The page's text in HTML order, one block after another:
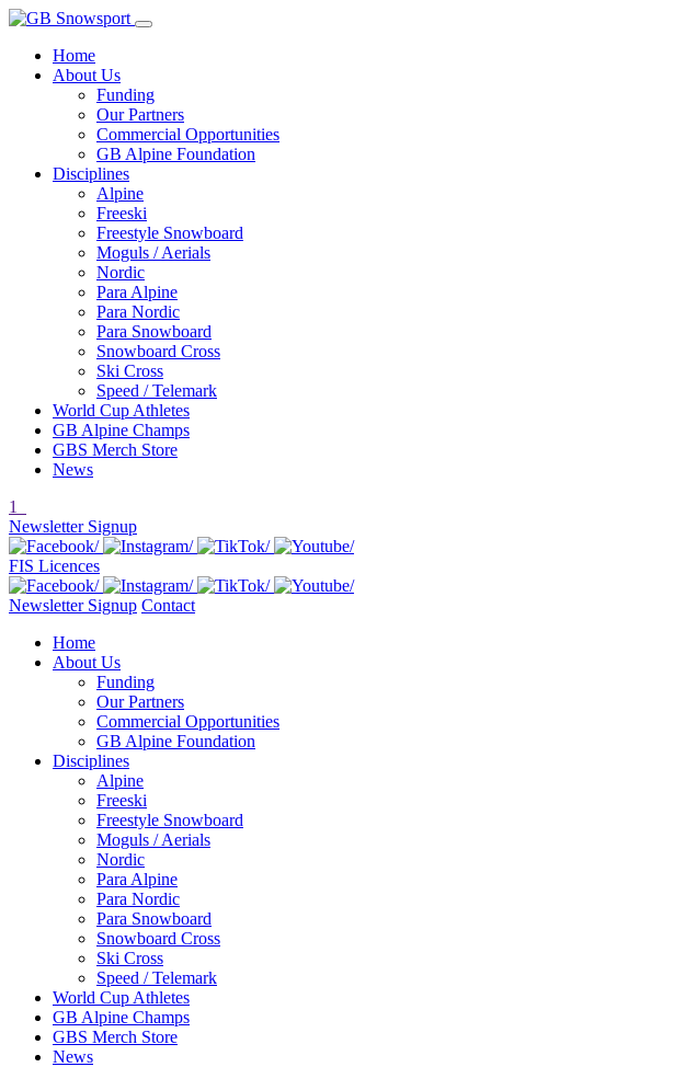
Home
About Us
Funding
Our Partners
Commercial Opportunities
GB Alpine Foundation
Disciplines
Alpine
Freeski
Freestyle Snowboard
Moguls / Aerials
Nordic
Para Alpine
Para Nordic
Para Snowboard
Snowboard Cross
Ski Cross
Speed / Telemark
World Cup Athletes
GB Alpine Champs
GBS Merch Store
News
1
Newsletter Signup
FIS Licences
Newsletter Signup Contact
Home
About Us
Funding
Our Partners
Commercial Opportunities
GB Alpine Foundation
Disciplines
Alpine
Freeski
Freestyle Snowboard
Moguls / Aerials
Nordic
Para Alpine
Para Nordic
Para Snowboard
Snowboard Cross
Ski Cross
Speed / Telemark
World Cup Athletes
GB Alpine Champs
GBS Merch Store
News